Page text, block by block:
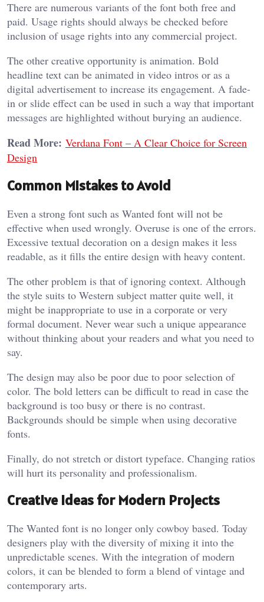
There are numerous variants of the font both free and
paid. Usage rights should always be checked before
inclusion of usage rights into any commercial project.
The other creative opportunity is animation. Bold
headline text can be animated in video intros or as a
digital advertisement to increase its engagement. A fade-
in or slide effect can be used in such a way that important
messages are highlighted without burying an audience.
Read More: Verdana Font – A Clear Choice for Screen
Design
Common Mistakes to Avoid
Even a strong font such as Wanted font will not be
effective when used wrongly. Overuse is one of the errors.
Excessive textual decoration on a design makes it less
readable, as it fills the entire design with heavy content.
The other problem is that of ignoring context. Although
the style suits to Western subject matter quite well, it
might be inappropriate to use in a corporate or very
formal document. Never wear such a unique appearance
without thinking about your readers and what you need to
say.
The design may also be poor due to poor selection of
color. The bold letters can be difficult to read in case the
background is too busy or there is no contrast.
Backgrounds should be simple when using decorative
fonts.
Finally, do not stretch or distort typeface. Changing ratios
will hurt its personality and professionalism.
Creative Ideas for Modern Projects
The Wanted font is no longer only cowboy based. Today
designers play with the diversity of mixing it into the
unpredictable scenes. With the integration of modern
colors, it can be blended to form a blend of vintage and
contemporary arts.